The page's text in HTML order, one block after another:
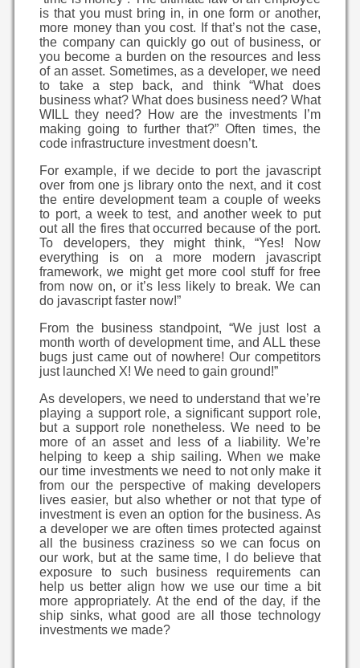
is that you must bring in, in one form or another,
more money than you cost. If that’s not the case,
the company can quickly go out of business, or
you become a burden on the resources and less
of an asset. Sometimes, as a developer, we need
to take a step back, and think “What does
business what? What does business need? What
WILL they need? How are the investments I’m
making going to further that?” Often times, the
code infrastructure investment doesn’t.
For example, if we decide to port the javascript
over from one js library onto the next, and it cost
the entire development team a couple of weeks
to port, a week to test, and another week to put
out all the fires that occurred because of the port.
To developers, they might think, “Yes! Now
everything is on a more modern javascript
framework, we might get more cool stuff for free
from now on, or it’s less likely to break. We can
do javascript faster now!”
From the business standpoint, “We just lost a
month worth of development time, and ALL these
bugs just came out of nowhere! Our competitors
just launched X! We need to gain ground!”
As developers, we need to understand that we’re
playing a support role, a significant support role,
but a support role nonetheless. We need to be
more of an asset and less of a liability. We’re
helping to keep a ship sailing. When we make
our time investments we need to not only make it
from our the perspective of making developers
lives easier, but also whether or not that type of
investment is even an option for the business. As
a developer we are often times protected against
all the business craziness so we can focus on
our work, but at the same time, I do believe that
exposure to such business requirements can
help us better align how we use our time a bit
more appropriately. At the end of the day, if the
ship sinks, what good are all those technology
investments we made?